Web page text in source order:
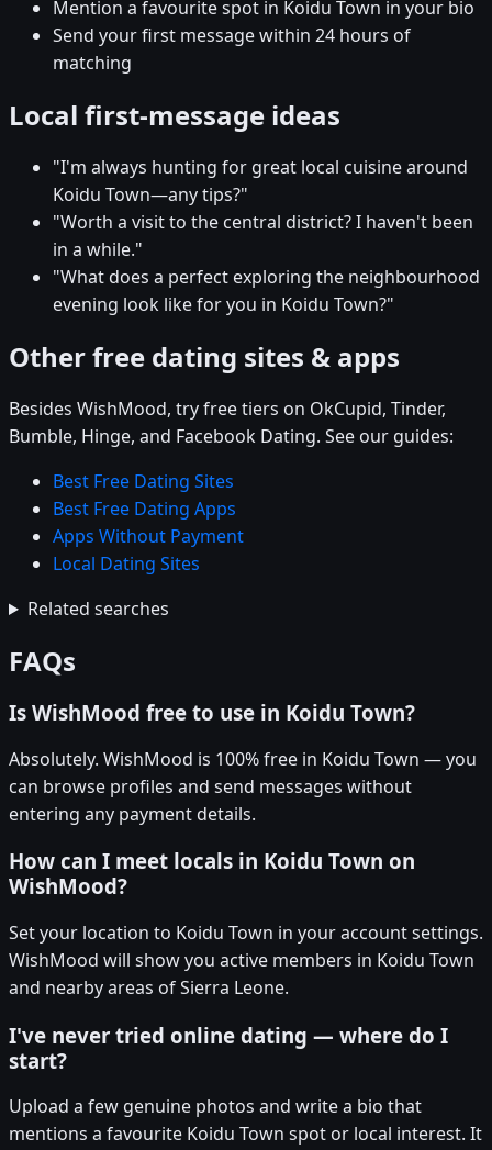
Mention a favourite spot in Koidu Town in your bio
Send your first message within 24 hours of
matching
Local first-message ideas
"I'm always hunting for great local cuisine around
Koidu Town—any tips?"
"Worth a visit to the central district? I haven't been
in a while."
"What does a perfect exploring the neighbourhood
evening look like for you in Koidu Town?"
Other free dating sites & apps
Besides WishMood, try free tiers on OkCupid, Tinder,
Bumble, Hinge, and Facebook Dating. See our guides:
Best Free Dating Sites
Best Free Dating Apps
Apps Without Payment
Local Dating Sites
Related searches
FAQs
Is WishMood free to use in Koidu Town?
Absolutely. WishMood is 100% free in Koidu Town — you
can browse profiles and send messages without
entering any payment details.
How can I meet locals in Koidu Town on
WishMood?
Set your location to Koidu Town in your account settings.
WishMood will show you active members in Koidu Town
and nearby areas of Sierra Leone.
I've never tried online dating — where do I
start?
Upload a few genuine photos and write a bio that
mentions a favourite Koidu Town spot or local interest. It